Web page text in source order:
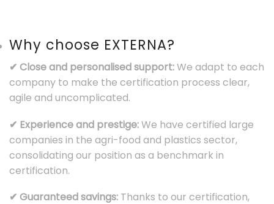
Why choose EXTERNA?
✔ Close and personalised support:We adapt to each
company to make the certification process clear,
agile and uncomplicated.
✔ Experience and prestige:We have certified large
companies in the agri-food and plastics sector,
consolidating our position as a benchmark in
certification.
✔ Guaranteed savings: Thanks to our certification,